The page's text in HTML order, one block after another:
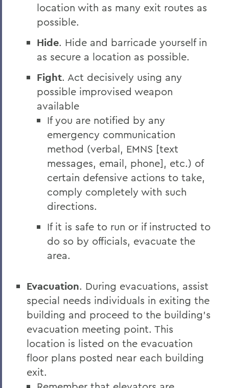
location with as many exit routes as
possible.
Hide. Hide and barricade yourself in
as secure a location as possible.
Fight. Act decisively using any
possible improvised weapon
available
If you are notified by any
emergency communication
method (verbal, EMNS [text
messages, email, phone], etc.) of
certain defensive actions to take,
comply completely with such
directions.
If it is safe to run or if instructed to
do so by officials, evacuate the
area.
Evacuation. During evacuations, assist
special needs individuals in exiting the
building and proceed to the building’s
evacuation meeting point. This
location is listed on the evacuation
floor plans posted near each building
exit.